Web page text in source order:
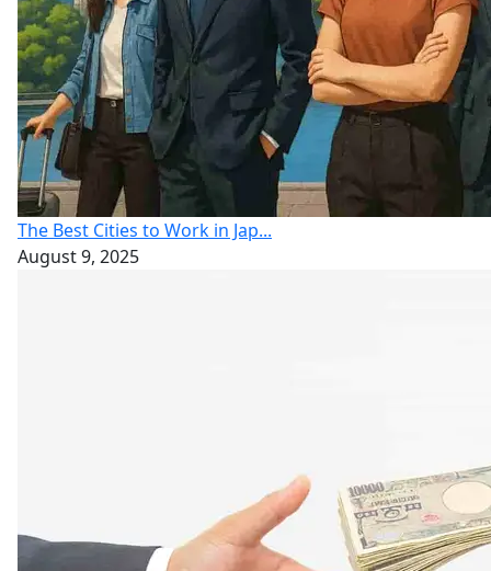
The Best Cities to Work in Jap...
August 9, 2025